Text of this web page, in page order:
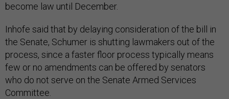
become law until December.
Inhofe said that by delaying consideration of the bill in
the Senate, Schumer is shutting lawmakers out of the
process, since a faster floor process typically means
few or no amendments can be offered by senators
who do not serve on the Senate Armed Services
Committee.